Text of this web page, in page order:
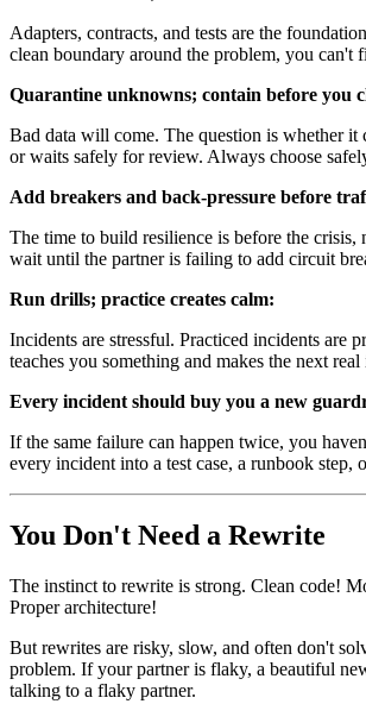
Adapters, contracts, and tests are the
clean boundary around the problem, you can't
Quarantine unknowns; contain before you
Bad data will come. The question is whether it
or waits safely for review. Always choose
Add breakers and back-pressure before
The time to build resilience is before the
wait until the partner is failing to add circuit
Run drills; practice creates calm:
Incidents are stressful. Practiced incidents are
teaches you something and makes the next
Every incident should buy you a new
If the same failure can happen twice, you
every incident into a test case, a runbook step,
You Don't Need a Rewrite
The instinct to rewrite is strong. Clean code!
Proper architecture!
But rewrites are risky, slow, and often don't
problem. If your partner is flaky, a beautiful
talking to a flaky partner.